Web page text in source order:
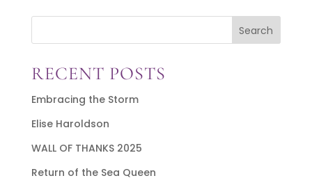
Search
RECENT POSTS
Embracing the Storm
Elise Haroldson
WALL OF THANKS 2025
Return of the Sea Queen